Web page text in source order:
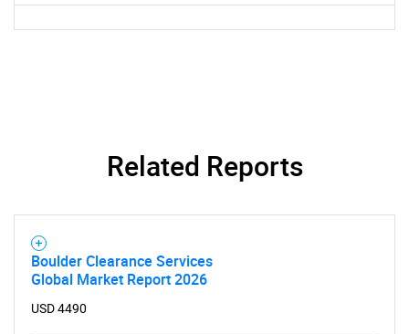
Related Reports
Boulder Clearance Services
Global Market Report 2026
USD 4490